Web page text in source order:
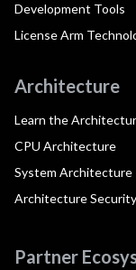
Development Tools
License Arm
Architecture
Learn the
CPU Architecture
System Architecture
Architecture
Partner